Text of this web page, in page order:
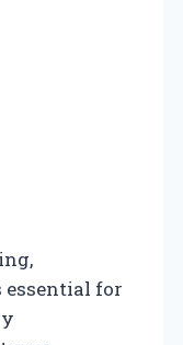
for